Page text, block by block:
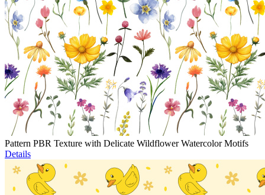
Pattern PBR Texture with Delicate Wildflower Watercolor Motifs
Details